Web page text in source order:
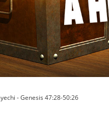
- Genesis 47:28-50:26